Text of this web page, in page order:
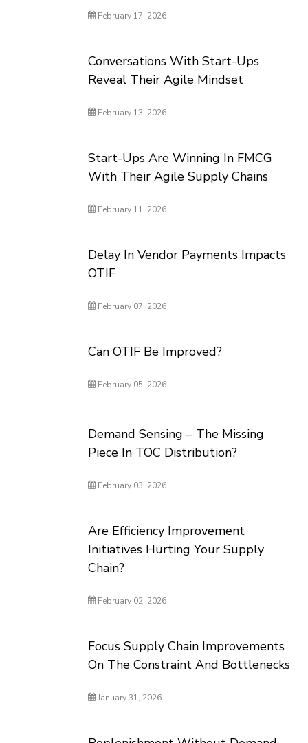
February 17, 2026
Conversations With Start-Ups
Reveal Their Agile Mindset
February 13, 2026
Start-Ups Are Winning In FMCG
With Their Agile Supply Chains
February 11, 2026
Delay In Vendor Payments Impacts
OTIF
February 07, 2026
Can OTIF Be Improved?
February 05, 2026
Demand Sensing – The Missing
Piece In TOC Distribution?
February 03, 2026
Are Efficiency Improvement
Initiatives Hurting Your Supply
Chain?
February 02, 2026
Focus Supply Chain Improvements
On The Constraint And Bottlenecks
January 31, 2026